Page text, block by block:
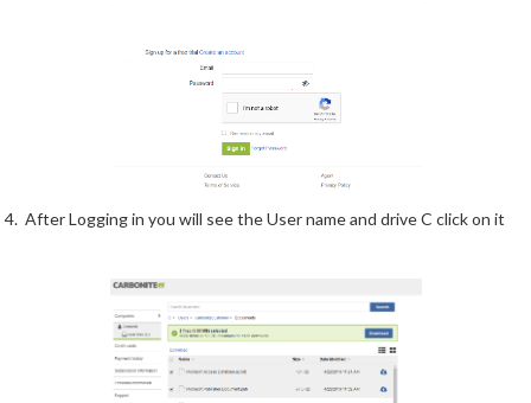
4. After Logging in you will see the User name and drive C click on it